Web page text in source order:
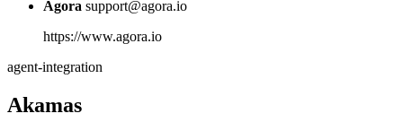
Agora support@agora.io
https://www.agora.io
agent-integration
Akamas